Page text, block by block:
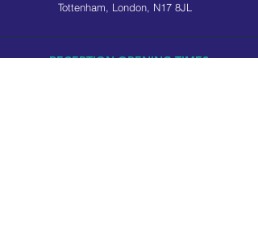
Tottenham, London, N17 8JL
RECEPTION OPENING TIMES